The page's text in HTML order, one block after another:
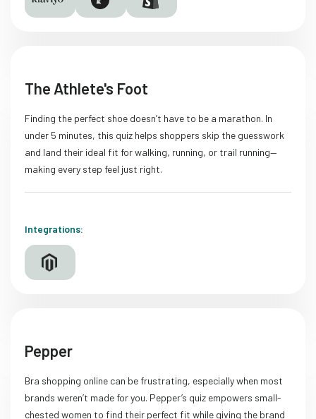
The Athlete's Foot
Finding the perfect shoe doesn’t have to be a marathon. In
under 5 minutes, this quiz helps shoppers skip the guesswork
and land their ideal fit for walking, running, or trail running—
making every step feel just right.
Integrations:
Pepper
Bra shopping online can be frustrating, especially when most
brands weren’t made for you. Pepper’s quiz empowers small-
chested women to find their perfect fit while giving the brand